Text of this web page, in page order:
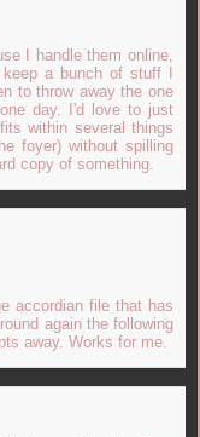
I handle them online,
a bunch of stuff I
to throw away the one
day. I'd love to just
within several things
foyer) without spilling
copy of something.
accordian file that has
again the following
away. Works for me.